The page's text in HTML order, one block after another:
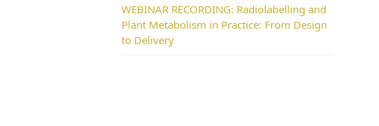
WEBINAR RECORDING: Radiolabelling and
Plant Metabolism in Practice: From Design
to Delivery